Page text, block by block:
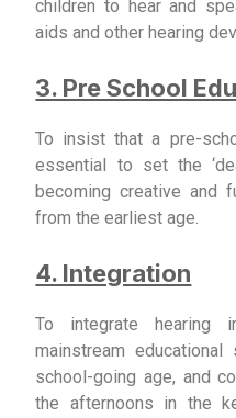
children to hear and
aids and other hearing
3. Pre School
To insist that a pre-
essential to set the
becoming creative and
from the earliest age.
4. Integration
To integrate hearing
mainstream
school-going age, and
the afternoons in the